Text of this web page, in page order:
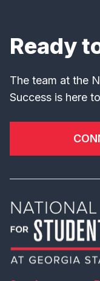
Ready
The team at the
Success is here